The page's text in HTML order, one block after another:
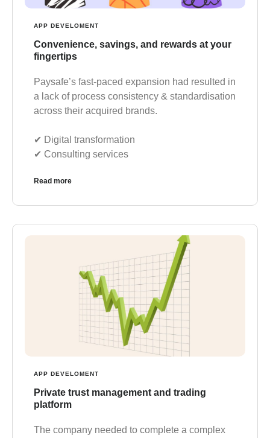
APP DEVELOMENT
Convenience, savings, and rewards at your
fingertips
Paysafe’s fast-paced expansion had resulted in
a lack of process consistency & standardisation
across their acquired brands.
✔︎ Digital transformation
✔︎ Consulting services
Read more
APP DEVELOMENT
Private trust management and trading
platform
The company needed to complete a complex